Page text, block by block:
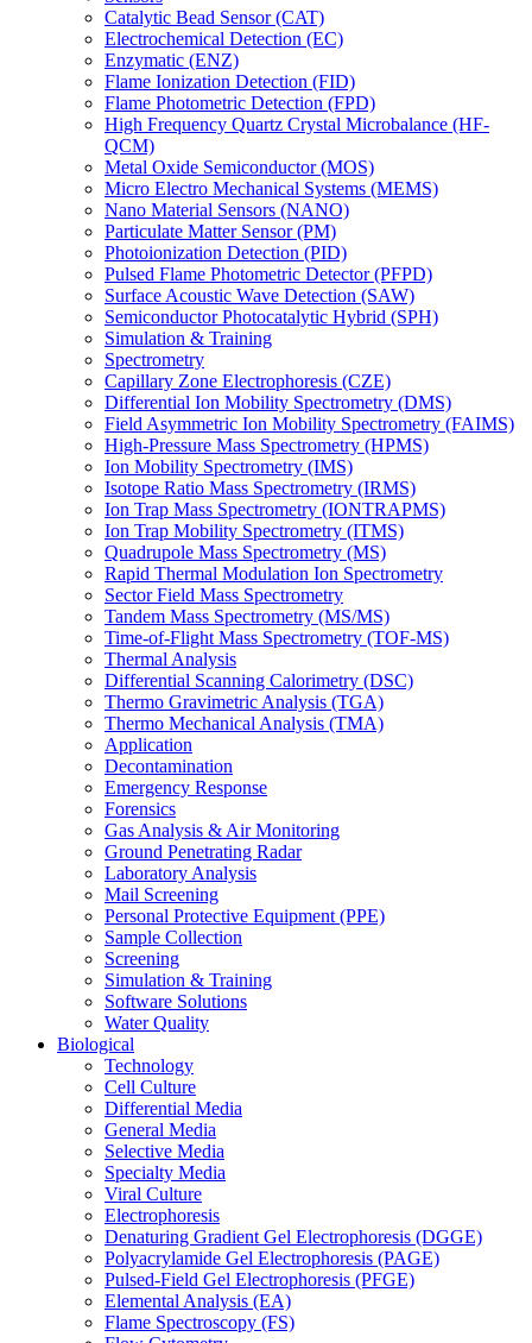
Catalytic Bead Sensor (CAT)
Electrochemical Detection (EC)
Enzymatic (ENZ)
Flame Ionization Detection (FID)
Flame Photometric Detection (FPD)
High Frequency Quartz Crystal Microbalance (HF-
QCM)
Metal Oxide Semiconductor (MOS)
Micro Electro Mechanical Systems (MEMS)
Nano Material Sensors (NANO)
Particulate Matter Sensor (PM)
Photoionization Detection (PID)
Pulsed Flame Photometric Detector (PFPD)
Surface Acoustic Wave Detection (SAW)
Semiconductor Photocatalytic Hybrid (SPH)
Simulation & Training
Spectrometry
Capillary Zone Electrophoresis (CZE)
Differential Ion Mobility Spectrometry (DMS)
Field Asymmetric Ion Mobility Spectrometry (FAIMS)
High-Pressure Mass Spectrometry (HPMS)
Ion Mobility Spectrometry (IMS)
Isotope Ratio Mass Spectrometry (IRMS)
Ion Trap Mass Spectrometry (IONTRAPMS)
Ion Trap Mobility Spectrometry (ITMS)
Quadrupole Mass Spectrometry (MS)
Rapid Thermal Modulation Ion Spectrometry
Sector Field Mass Spectrometry
Tandem Mass Spectrometry (MS/MS)
Time-of-Flight Mass Spectrometry (TOF-MS)
Thermal Analysis
Differential Scanning Calorimetry (DSC)
Thermo Gravimetric Analysis (TGA)
Thermo Mechanical Analysis (TMA)
Application
Decontamination
Emergency Response
Forensics
Gas Analysis & Air Monitoring
Ground Penetrating Radar
Laboratory Analysis
Mail Screening
Personal Protective Equipment (PPE)
Sample Collection
Screening
Simulation & Training
Software Solutions
Water Quality
Biological
Technology
Cell Culture
Differential Media
General Media
Selective Media
Specialty Media
Viral Culture
Electrophoresis
Denaturing Gradient Gel Electrophoresis (DGGE)
Polyacrylamide Gel Electrophoresis (PAGE)
Pulsed-Field Gel Electrophoresis (PFGE)
Elemental Analysis (EA)
Flame Spectroscopy (FS)